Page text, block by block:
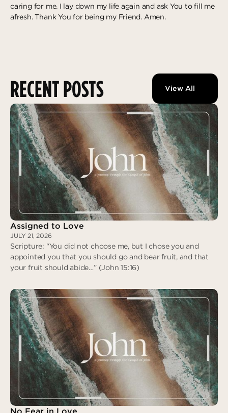
caring for me. I lay down my life again and ask You to fill me
afresh. Thank You for being my Friend. Amen.
RECENT POSTS View All
Assigned to Love
JULY 21, 2026
Scripture: “You did not choose me, but I chose you and
appointed you that you should go and bear fruit, and that
your fruit should abide…” (John 15:16)
Assigned to Love